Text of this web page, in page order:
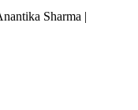
Sharma |